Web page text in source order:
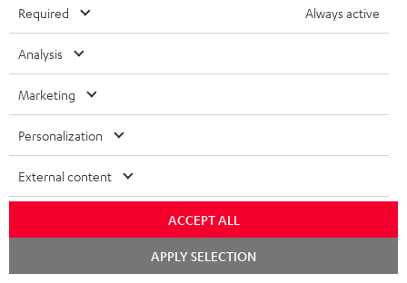
More than 45 years of expertise
Teufel Blog
Audio technology, HiFi trends, tips & tricks
Support
Required Always active
Analysis
Marketing
Personalization
External content
ACCEPT ALL
APPLY SELECTION